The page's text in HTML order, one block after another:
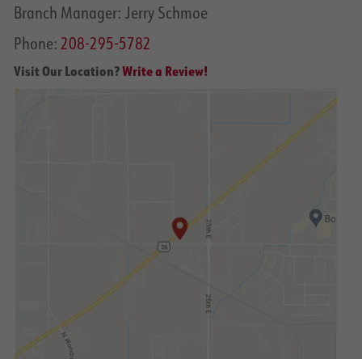
Branch Manager: Jerry Schmoe
Phone: 208-295-5782
Visit Our Location?Write a Review!